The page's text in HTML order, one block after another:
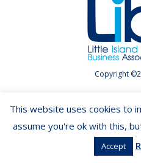
Copyright
This website uses cookies to
assume you're ok with this,
Accept